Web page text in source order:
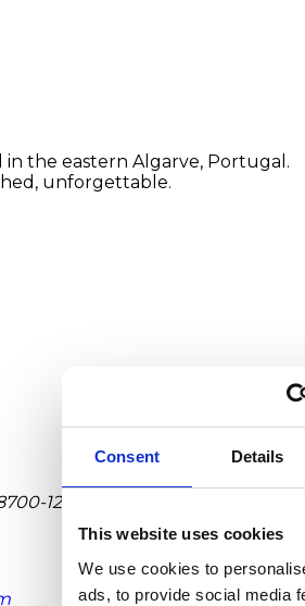
Consent Details
This website uses cookies
We use cookies to
ads, to provide social media
the eastern Algarve, Portugal.
unforgettable.
124 Moncarapacho Algarve,